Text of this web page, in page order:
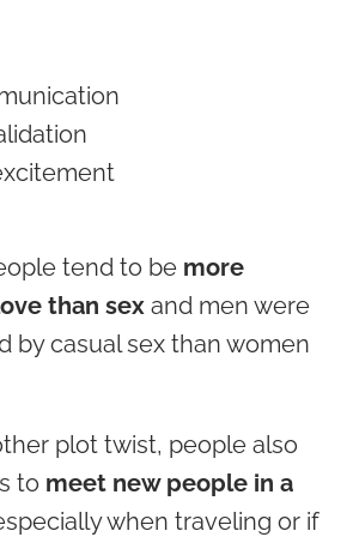
tend to be more
than sex and men were
by casual sex than women
plot twist, people also
to meet new people in a
when traveling or if